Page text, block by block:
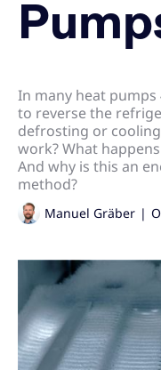
In many heat pumps
to reverse the
defrosting or
work? What
And why is this an
method?
Manuel Gräber |